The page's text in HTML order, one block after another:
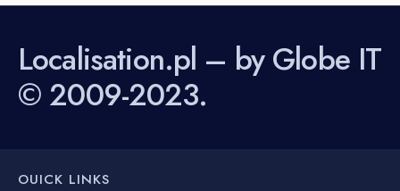
Localisation.pl – by Globe IT
© 2009-2023.
OUICK LINKS